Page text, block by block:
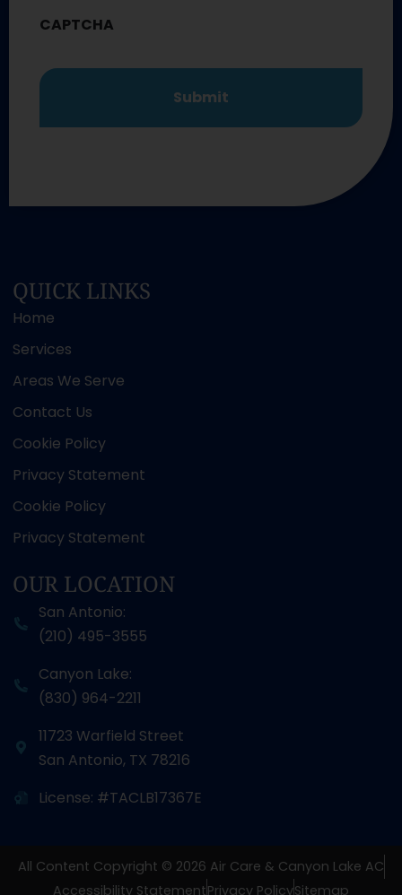
CAPTCHA
QUICK LINKS
Home
Services
Areas We Serve
Contact Us
Cookie Policy
Privacy Statement
Cookie Policy
Privacy Statement
OUR LOCATION
San Antonio:
(210) 495-3555
Canyon Lake:
(830) 964-2211
11723 Warfield Street
San Antonio, TX 78216
License: #TACLB17367E
All Content Copyright © 2026 Air Care & Canyon Lake AC
Accessibility StatementPrivacy PolicySitemap